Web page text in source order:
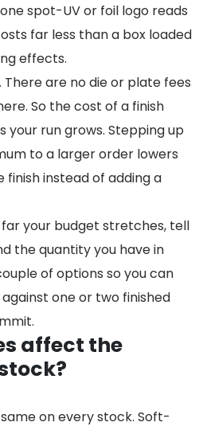
spot-UV or foil logo reads
far less than a box loaded
effects.
are no die or plate fees
So the cost of a finish
your run grows. Stepping up
to a larger order lowers
instead of adding a
your budget stretches, tell
the quantity you have in
of options so you can
one or two finished
affect the
on every stock. Soft-